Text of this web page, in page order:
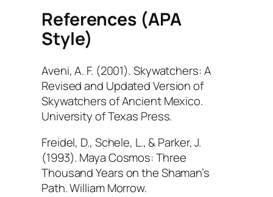
References (APA
Style)
Aveni, A. F. (2001).Skywatchers: A
Revised and Updated Version of
Skywatchers of Ancient Mexico.
University of Texas Press.
Freidel, D., Schele, L., & Parker, J.
(1993). Maya Cosmos: Three
Thousand Years on the Shaman’s
Path. William Morrow.